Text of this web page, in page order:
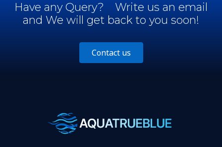
Have any Query?
Write us an email
and We will get back to you soon!
Contact us